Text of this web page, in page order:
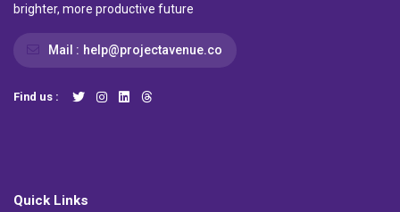
brighter, more productive future
Mail : help@projectavenue.co
Find us :
Quick Links